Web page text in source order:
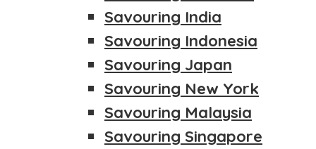
Savouring India
Savouring Indonesia
Savouring Japan
Savouring New York
Savouring Malaysia
Savouring Singapore